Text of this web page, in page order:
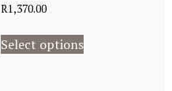
R1,370.00
Select options